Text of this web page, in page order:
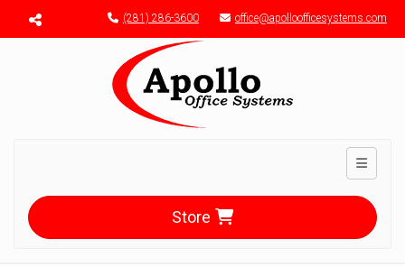
Menu toggle (281) 286-3600 office@apolloofficesystems.com
Toggle
Store